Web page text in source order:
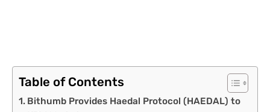
Table of Contents
Bithumb Provides Haedal Protocol (HAEDAL) to